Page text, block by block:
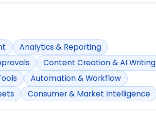
Analytics & Reporting
Content Creation & AI Writing
Automation & Workflow
Consumer & Market Intelligence